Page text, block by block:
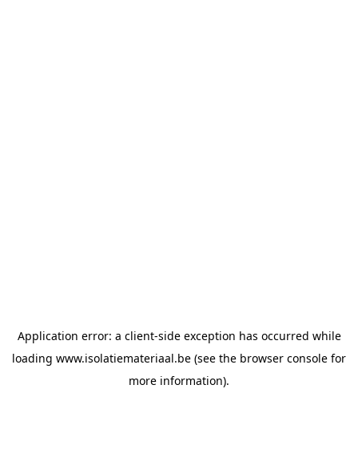
Application error: a client-side exception has occurred while
loading www.isolatiemateriaal.be (see the browser console for
more information).